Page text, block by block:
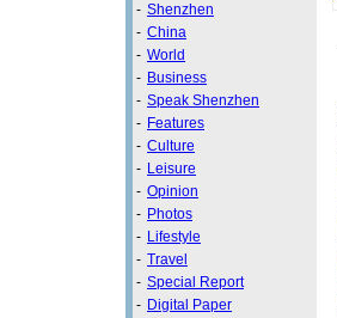
- Shenzhen
- China
- World
- Business
- Speak Shenzhen
- Features
- Culture
- Leisure
- Opinion
- Photos
- Lifestyle
- Travel
- Special Report
- Digital Paper